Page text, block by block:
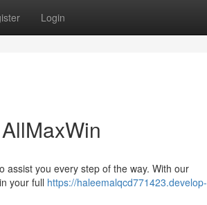
Login
assist you every step of the way. With our
your full https://haleemalqcd771423.develop-